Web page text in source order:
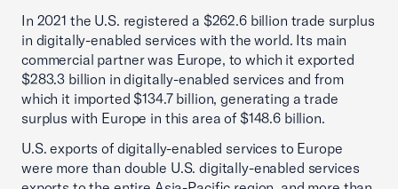
In 2021 the U.S. registered a $262.6 billion trade surplus
in digitally-enabled services with the world. Its main
commercial partner was Europe, to which it exported
$283.3 billion in digitally-enabled services and from
which it imported $134.7 billion, generating a trade
surplus with Europe in this area of $148.6 billion.
U.S. exports of digitally-enabled services to Europe
were more than double U.S. digitally-enabled services